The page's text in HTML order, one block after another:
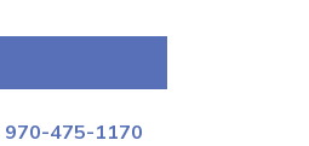
970-475-1170